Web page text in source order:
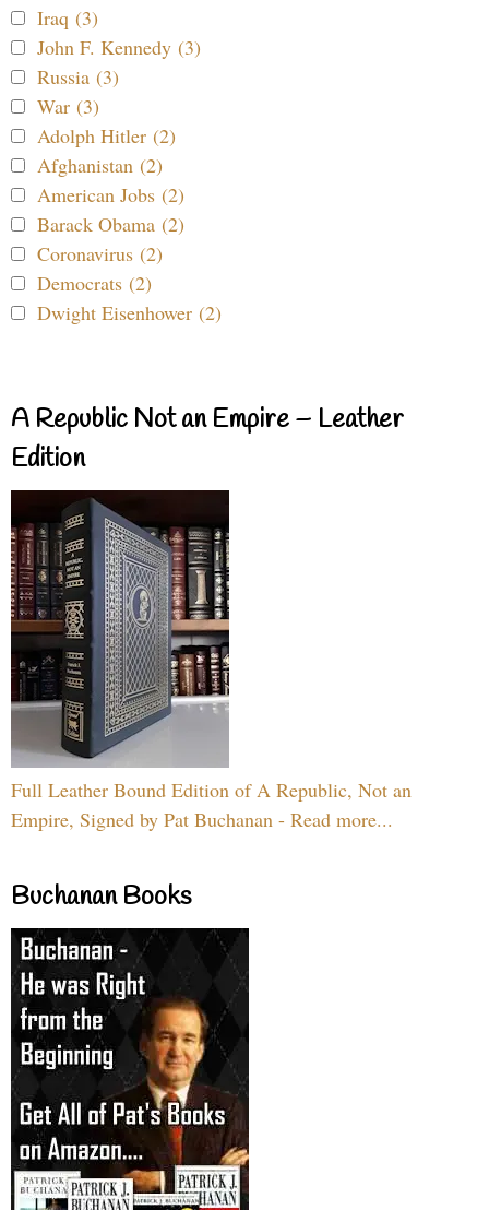
Iraq (3)
John F. Kennedy (3)
Russia (3)
War (3)
Adolph Hitler (2)
Afghanistan (2)
American Jobs (2)
Barack Obama (2)
Coronavirus (2)
Democrats (2)
Dwight Eisenhower (2)
A Republic Not an Empire – Leather
Edition
Full Leather Bound Edition of A Republic, Not an
Empire, Signed by Pat Buchanan - Read more...
Buchanan Books